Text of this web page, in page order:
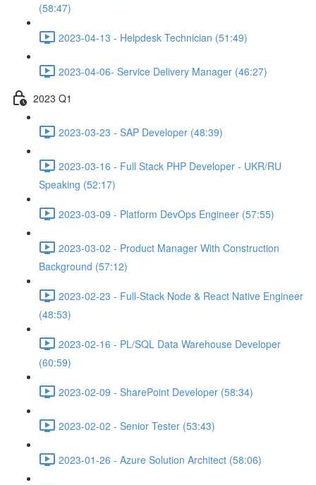
(58:47)
2023-04-13 - Helpdesk Technician (51:49)
2023-04-06- Service Delivery Manager (46:27)
2023 Q1
2023-03-23 - SAP Developer (48:39)
2023-03-16 - Full Stack PHP Developer - UKR/RU
Speaking (52:17)
2023-03-09 - Platform DevOps Engineer (57:55)
2023-03-02 - Product Manager With Construction
Background (57:12)
2023-02-23 - Full-Stack Node & React Native Engineer
(48:53)
2023-02-16 - PL/SQL Data Warehouse Developer
(60:59)
2023-02-09 - SharePoint Developer (58:34)
2023-02-02 - Senior Tester (53:43)
2023-01-26 - Azure Solution Architect (58:06)